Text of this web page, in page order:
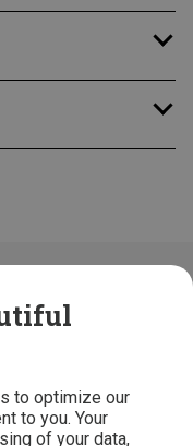
to optimize our
to you. Your
of your data,